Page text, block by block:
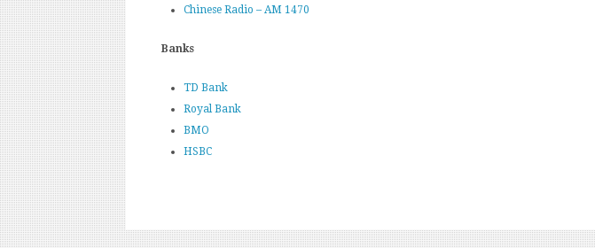
Chinese Radio – AM 1470
Banks
TD Bank
Royal Bank
BMO
HSBC